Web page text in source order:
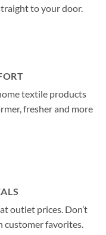
to your door.
textile products
fresher and more
outlet prices. Don’t
customer favorites.